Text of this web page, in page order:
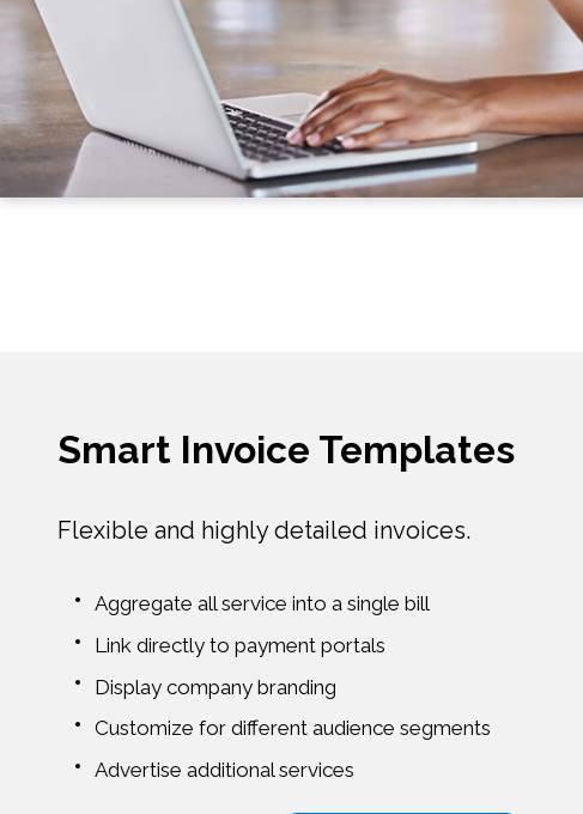
Smart Invoice Templates
Flexible and highly detailed invoices.
Aggregate all service into a single bill
Link directly to payment portals
Display company branding
Customize for different audience segments
Advertise additional services